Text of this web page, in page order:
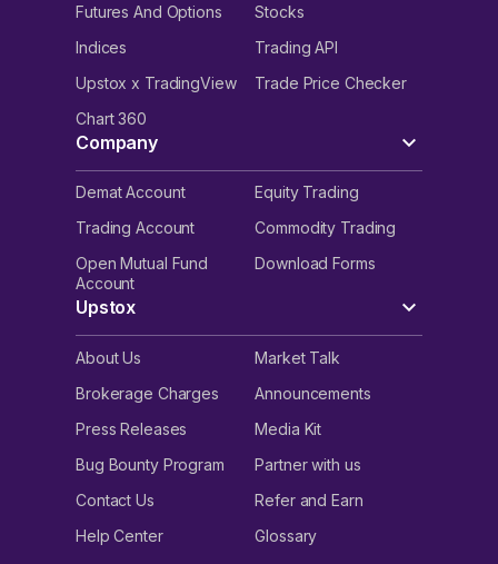
Futures And Options
Stocks
Indices
Trading API
Upstox x TradingView
Trade Price Checker
Chart 360
Company
Demat Account
Equity Trading
Trading Account
Commodity Trading
Open Mutual Fund
Account
Download Forms
Upstox
About Us
Market Talk
Brokerage Charges
Announcements
Press Releases
Media Kit
Bug Bounty Program
Partner with us
Contact Us
Refer and Earn
Help Center
Glossary